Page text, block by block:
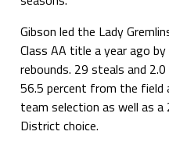
Gibson led the Lady
Class AA title a year ago
rebounds. 29 steals and
56.5 percent from the
team selection as well as
District choice.